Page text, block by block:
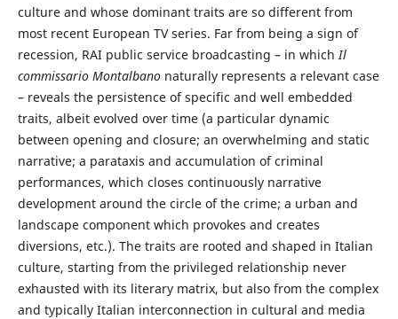
culture and whose dominant traits are so different from
most recent European TV series. Far from being a sign of
recession, RAI public service broadcasting – in whichIl
commissario Montalbano naturally represents a relevant case
– reveals the persistence of specific and well embedded
traits, albeit evolved over time (a particular dynamic
between opening and closure; an overwhelming and static
narrative; a parataxis and accumulation of criminal
performances, which closes continuously narrative
development around the circle of the crime; a urban and
landscape component which provokes and creates
diversions, etc.). The traits are rooted and shaped in Italian
culture, starting from the privileged relationship never
exhausted with its literary matrix, but also from the complex
and typically Italian interconnection in cultural and media